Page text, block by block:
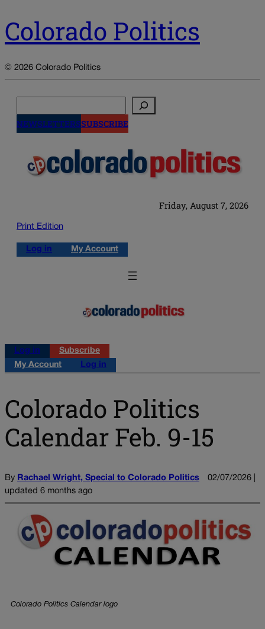
Colorado Politics
© 2026 Colorado Politics
NEWSLETTERSSUBSCRIBE
Friday, August 7, 2026
Print Edition
Log in My Account
Log in
Subscribe
My Account
Log in
Colorado Politics
Calendar Feb. 9-15
By Rachael Wright, Special to Colorado Politics
02/07/2026 |
updated 6 months ago
Colorado Politics Calendar logo